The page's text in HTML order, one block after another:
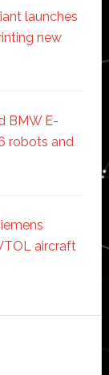
launches
new
BMW E-
robots and
aircraft